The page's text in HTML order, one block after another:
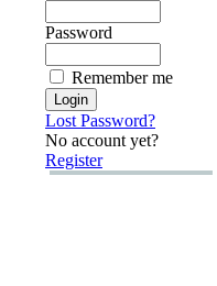
Password
Remember me
Lost Password?
No account yet?
Register